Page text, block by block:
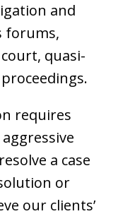
and
forums,
quasi-
requires
a case
or
our clients’